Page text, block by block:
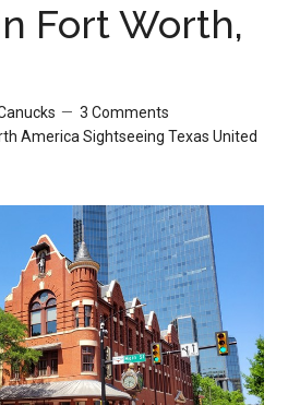
Fort Worth,
3 Comments
America Sightseeing Texas United